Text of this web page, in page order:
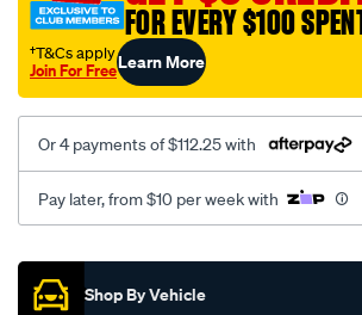
FOR EVERY $100
†T&Cs apply
Join For FreeLearn More
Or 4 payments of $112.25 with
Pay later, from $10 per week with
Promotions
Shop By Vehicle